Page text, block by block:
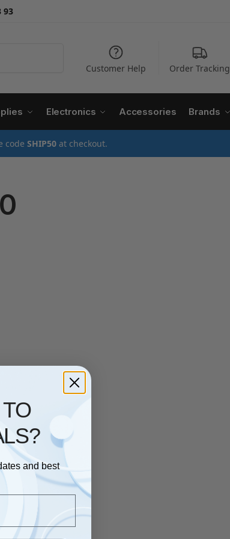
93
Customer Help Order Tracking
Electronics Accessories Brands
code SHIP50at checkout.
and best